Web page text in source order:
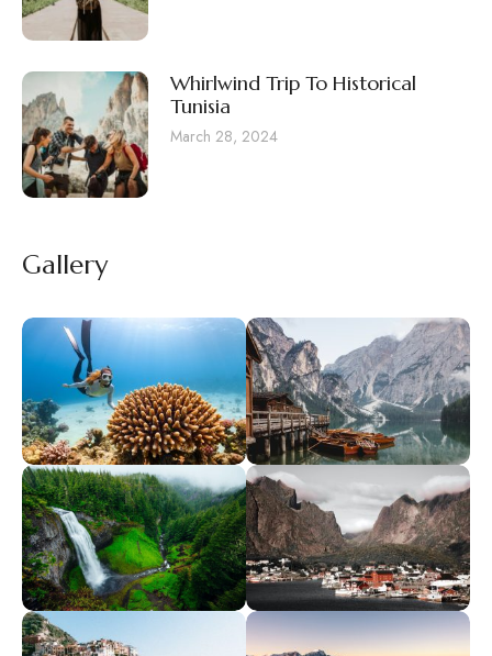
Whirlwind Trip To Historical
Tunisia
March 28, 2024
Gallery